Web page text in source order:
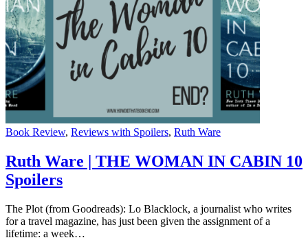
Categories
Book Review, Reviews with Spoilers, Ruth Ware
Ruth Ware | THE WOMAN IN CABIN 10
Spoilers
The Plot (from Goodreads): Lo Blacklock, a journalist who writes
for a travel magazine, has just been given the assignment of a
lifetime: a week…